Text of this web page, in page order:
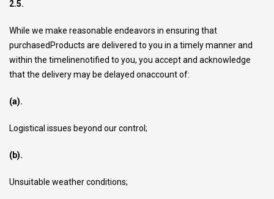
2.5.
While we make reasonable endeavors in ensuring that
purchasedProducts are delivered to you in a timely manner and
within the timelinenotified to you, you accept and acknowledge
that the delivery may be delayed onaccount of:
(a).
Logistical issues beyond our control;
(b).
Unsuitable weather conditions;